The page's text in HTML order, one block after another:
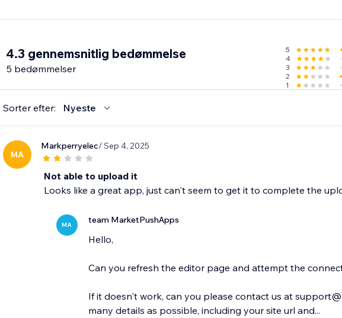
4.3 gennemsnitlig bedømmelse
5 bedømmelser
5
4
3
2
1
Sorter efter: Nyeste
MA
Markperryelec/ Sep 4, 2025
Not able to upload it
Looks like a great app, just can't seem to get it to complete the
MA team MarketPushApps
Hello,
Can you refresh the editor page and attempt the
If it doesn't work, can you please contact us at
many details as possible, including your site url and...